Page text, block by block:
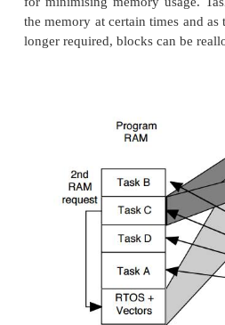
and with a single cycle
by 66% each instruction